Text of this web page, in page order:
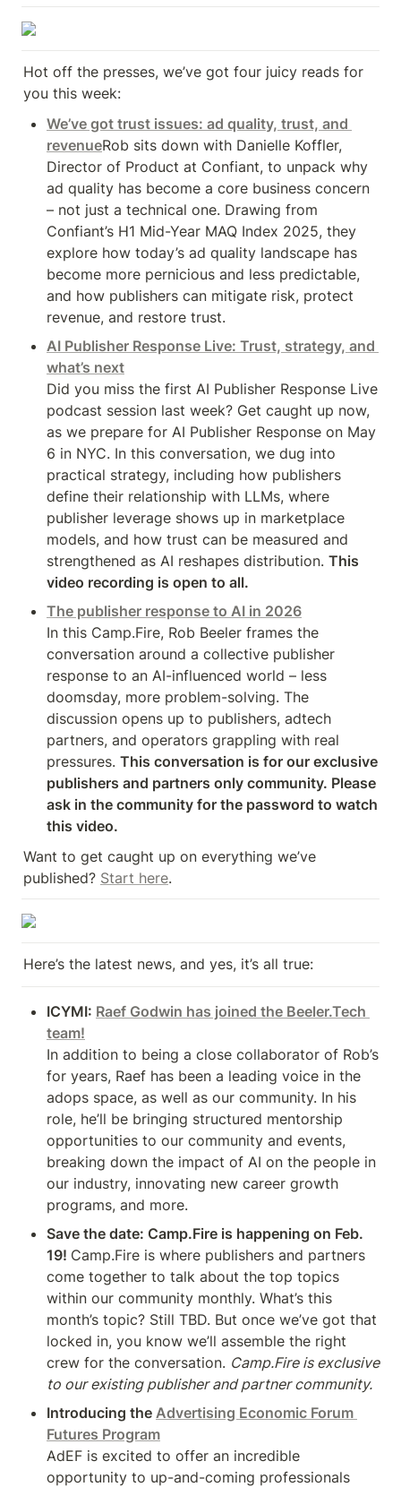
Hot off the presses, we’ve got four juicy reads for
you this week:
We’ve got trust issues: ad quality, trust, and
revenueRob sits down with Danielle Koffler,
Director of Product at Confiant, to unpack why
ad quality has become a core business concern
– not just a technical one. Drawing from
Confiant’s H1 Mid-Year MAQ Index 2025, they
explore how today’s ad quality landscape has
become more pernicious and less predictable,
and how publishers can mitigate risk, protect
revenue, and restore trust.
AI Publisher Response Live: Trust, strategy, and
what’s next
Did you miss the first AI Publisher Response Live
podcast session last week? Get caught up now,
as we prepare for AI Publisher Response on May
6 in NYC. In this conversation, we dug into
practical strategy, including how publishers
define their relationship with LLMs, where
publisher leverage shows up in marketplace
models, and how trust can be measured and
strengthened as AI reshapes distribution. This
video recording is open to all.
The publisher response to AI in 2026
In this Camp.Fire, Rob Beeler frames the
conversation around a collective publisher
response to an AI-influenced world – less
doomsday, more problem-solving. The
discussion opens up to publishers, adtech
partners, and operators grappling with real
pressures. This conversation is for our exclusive
publishers and partners only community. Please
ask in the community for the password to watch
this video.
Want to get caught up on everything we’ve
published? Start here.
Here’s the latest news, and yes, it’s all true:
ICYMI: Raef Godwin has joined the Beeler.Tech
team!
In addition to being a close collaborator of Rob’s
for years, Raef has been a leading voice in the
adops space, as well as our community. In his
role, he’ll be bringing structured mentorship
opportunities to our community and events,
breaking down the impact of AI on the people in
our industry, innovating new career growth
programs, and more.
Save the date: Camp.Fire is happening on Feb.
19! Camp.Fire is where publishers and partners
come together to talk about the top topics
within our community monthly. What’s this
month’s topic? Still TBD. But once we’ve got that
locked in, you know we’ll assemble the right
crew for the conversation. Camp.Fire is exclusive
to our existing publisher and partner community.
Introducing the Advertising Economic Forum
Futures Program
AdEF is excited to offer an incredible
opportunity to up-and-coming professionals